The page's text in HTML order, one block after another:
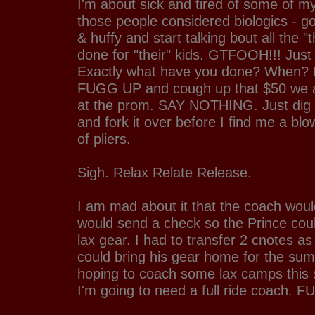
I'm about sick and tired of some of
those people considered biologics -
& huffy and start talking bout all the
done for "their" kids. GTFOOH!!!
Exactly what have you done? When?
FUGG UP and cough up that $50 we
at the prom. SAY NOTHING. Just
and fork it over before I find me a
of pliers.
Sigh. Relax Relate Release.
I am mad about it that the coach
would send a check so the Prince
lax gear. I had to transfer 2 cnotes
could bring his gear home for the
hoping to coach some lax camps
I'm going to need a full ride coach.